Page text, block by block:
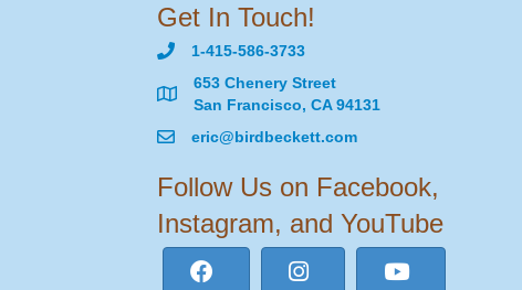
Get In Touch!
1-415-586-3733
653 Chenery Street
San Francisco, CA 94131
eric@birdbeckett.com
Follow Us on Facebook,
Instagram, and YouTube